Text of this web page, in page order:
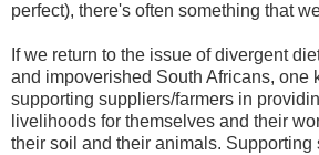
perfect), there's often something that
If we return to the issue of divergent
and impoverished South Africans, one
supporting suppliers/farmers in
livelihoods for themselves and their
their soil and their animals. Supporting